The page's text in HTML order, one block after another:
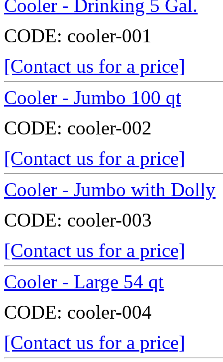
Cooler - Drinking 5 Gal.
CODE: cooler-001
[Contact us for a price]
Cooler - Jumbo 100 qt
CODE: cooler-002
[Contact us for a price]
Cooler - Jumbo with Dolly
CODE: cooler-003
[Contact us for a price]
Cooler - Large 54 qt
CODE: cooler-004
[Contact us for a price]